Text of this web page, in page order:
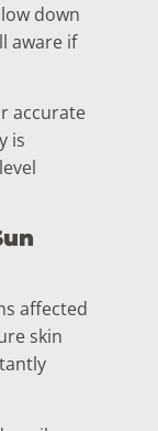
down
aware if
accurate
is
affected
skin